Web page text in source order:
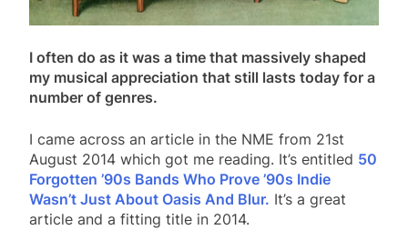
I often do as it was a time that massively shaped
my musical appreciation that still lasts today for a
number of genres.
I came across an article in the NME from 21st
August 2014 which got me reading. It’s entitled 50
Forgotten ’90s Bands Who Prove ’90s Indie
Wasn’t Just About Oasis And Blur. It’s a great
article and a fitting title in 2014.